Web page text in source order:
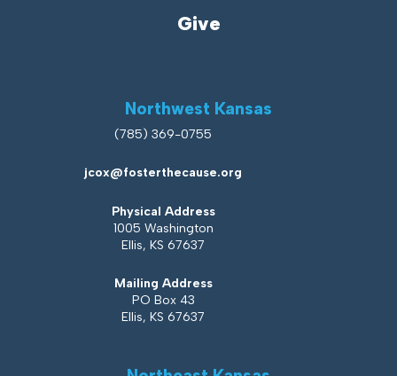
Give
Northwest Kansas
(785) 369-0755
jcox@fosterthecause.org
Physical Address
1005 Washington
Ellis, KS 67637
Mailing Address
PO Box 43
Ellis, KS 67637